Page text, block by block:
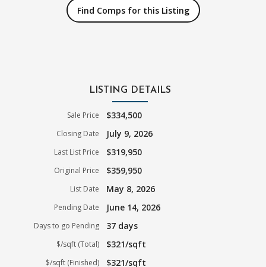
Find Comps for this Listing
LISTING DETAILS
Sale Price $334,500
Closing Date July 9, 2026
Last List Price $319,950
Original Price $359,950
List Date May 8, 2026
Pending Date June 14, 2026
Days to go Pending 37 days
$/sqft (Total) $321/sqft
$/sqft (Finished) $321/sqft